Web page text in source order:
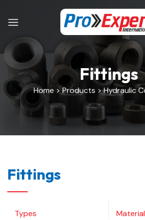
Fittings
Home > Products > Hydraulic
Fittings
Types